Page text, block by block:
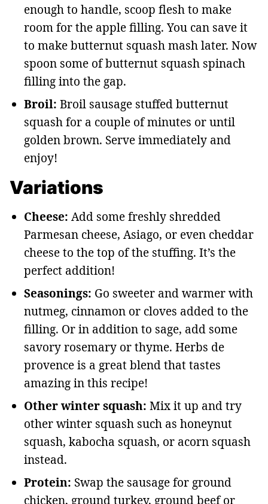
enough to handle, scoop flesh to make
room for the apple filling. You can save it
to make butternut squash mash later. Now
spoon some of butternut squash spinach
filling into the gap.
Broil: Broil sausage stuffed butternut
squash for a couple of minutes or until
golden brown. Serve immediately and
enjoy!
Variations
Cheese: Add some freshly shredded
Parmesan cheese, Asiago, or even cheddar
cheese to the top of the stuffing. It’s the
perfect addition!
Seasonings: Go sweeter and warmer with
nutmeg, cinnamon or cloves added to the
filling. Or in addition to sage, add some
savory rosemary or thyme. Herbs de
provence is a great blend that tastes
amazing in this recipe!
Other winter squash: Mix it up and try
other winter squash such as honeynut
squash, kabocha squash, or acorn squash
instead.
Protein: Swap the sausage for ground
chicken, ground turkey, ground beef or